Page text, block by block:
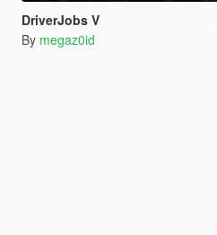
DriverJobs V
By megaz0id